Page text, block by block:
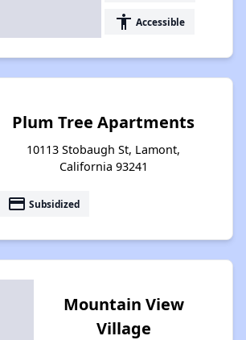
accessibility Accessible
Plum Tree Apartments
10113 Stobaugh St, Lamont,
California 93241
payment Subsidized
Mountain View
Village